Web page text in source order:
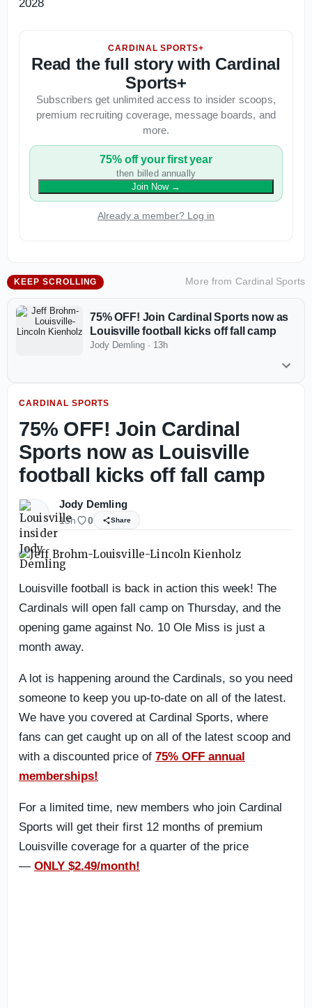
2028
CARDINAL SPORTS+
Read the full story with Cardinal
Sports+
Subscribers get unlimited access to insider scoops,
premium recruiting coverage, message boards, and
more.
75% off your first year
then billed annually
Join Now→
Already a member? Log in
KEEP SCROLLING More from Cardinal Sports
75% OFF! Join Cardinal Sports now as
Louisville football kicks off fall camp
Jody Demling · 13h
CARDINAL SPORTS
75% OFF! Join Cardinal
Sports now as Louisville
football kicks off fall camp
Jody Demling
13h 0 Share
Louisville football is back in action this week! The
Cardinals will open fall camp on Thursday, and the
opening game against No. 10 Ole Miss is just a
month away.
A lot is happening around the Cardinals, so you need
someone to keep you up-to-date on all of the latest.
We have you covered at Cardinal Sports, where
fans can get caught up on all of the latest scoop and
with a discounted price of 75% OFF annual
memberships!
For a limited time, new members who join Cardinal
Sports will get their first 12 months of premium
Louisville coverage for a quarter of the price
— ONLY $2.49/month!